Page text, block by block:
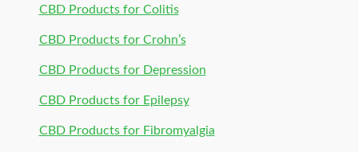
CBD Products for Colitis
CBD Products for Crohn’s
CBD Products for Depression
CBD Products for Epilepsy
CBD Products for Fibromyalgia